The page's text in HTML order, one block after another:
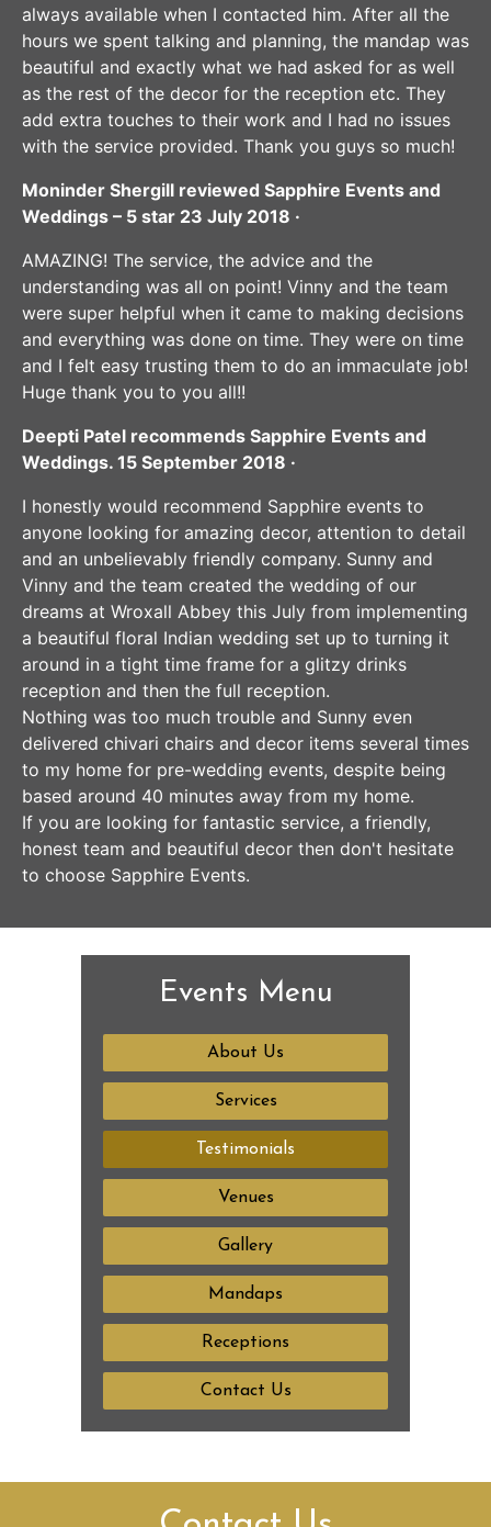
always available when I contacted him. After all the
hours we spent talking and planning, the mandap was
beautiful and exactly what we had asked for as well
as the rest of the decor for the reception etc. They
add extra touches to their work and I had no issues
with the service provided. Thank you guys so much!
Moninder Shergill reviewed Sapphire Events and
Weddings – 5 star 23 July 2018 ·
AMAZING! The service, the advice and the
understanding was all on point! Vinny and the team
were super helpful when it came to making decisions
and everything was done on time. They were on time
and I felt easy trusting them to do an immaculate job!
Huge thank you to you all!!
Deepti Patel recommends Sapphire Events and
Weddings. 15 September 2018 ·
I honestly would recommend Sapphire events to
anyone looking for amazing decor, attention to detail
and an unbelievably friendly company. Sunny and
Vinny and the team created the wedding of our
dreams at Wroxall Abbey this July from implementing
a beautiful floral Indian wedding set up to turning it
around in a tight time frame for a glitzy drinks
reception and then the full reception.
Nothing was too much trouble and Sunny even
delivered chivari chairs and decor items several times
to my home for pre-wedding events, despite being
based around 40 minutes away from my home.
If you are looking for fantastic service, a friendly,
honest team and beautiful decor then don't hesitate
to choose Sapphire Events.
Events Menu
About Us
Services
Testimonials
Venues
Gallery
Mandaps
Receptions
Contact Us